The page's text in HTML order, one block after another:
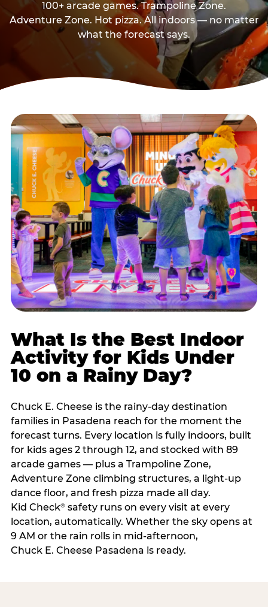
100+ arcade games. Trampoline Zone.
Adventure Zone. Hot pizza. All indoors — no matter
what the forecast says.
What Is the Best Indoor
Activity for Kids Under
10 on a Rainy Day?
Chuck E. Cheese is the rainy-day destination
families in Pasadena reach for the moment the
forecast turns. Every location is fully indoors, built
for kids ages 2 through 12, and stocked with 89
arcade games — plus a Trampoline Zone,
Adventure Zone climbing structures, a light-up
dance floor, and fresh pizza made all day.
Kid Check®safety runs on every visit at every
location, automatically. Whether the sky opens at
9 AM or the rain rolls in mid-afternoon,
Chuck E. Cheese Pasadena is ready.